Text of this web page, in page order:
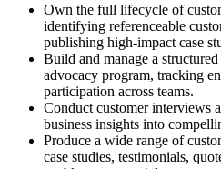
Own the full lifecycle of
identifying referenceable
publishing high-impact case
Build and manage a
advocacy program, tracking
participation across teams.
Conduct customer interviews
business insights into
Produce a wide range of
case studies, testimonials,